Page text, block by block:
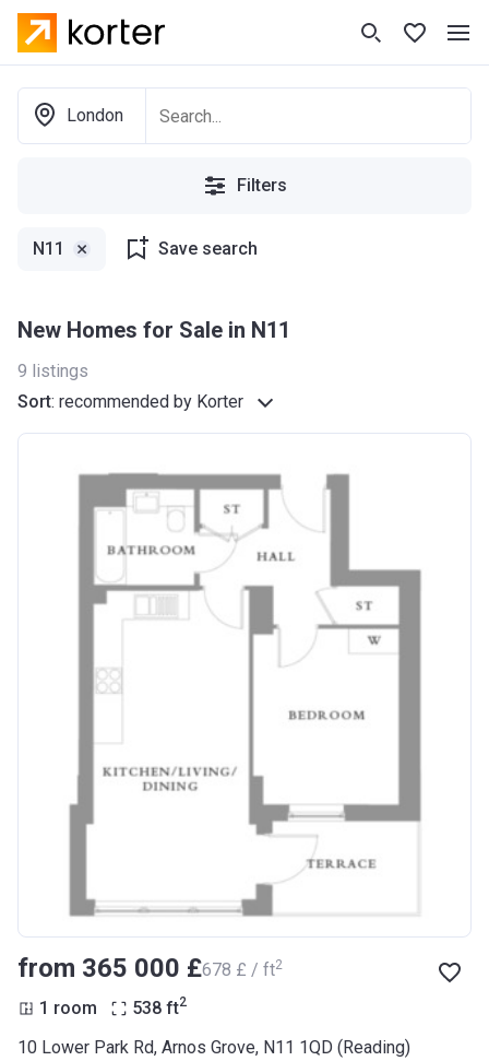
London
Filters
N11 Save search
New Homes for Sale in N11
9 listings
Sort: recommended by Korter
from ‍365 000 £‍678 £ / ft2
1 room 538 ft2
10 Lower Park Rd, Arnos Grove, N11 1QD (Reading)